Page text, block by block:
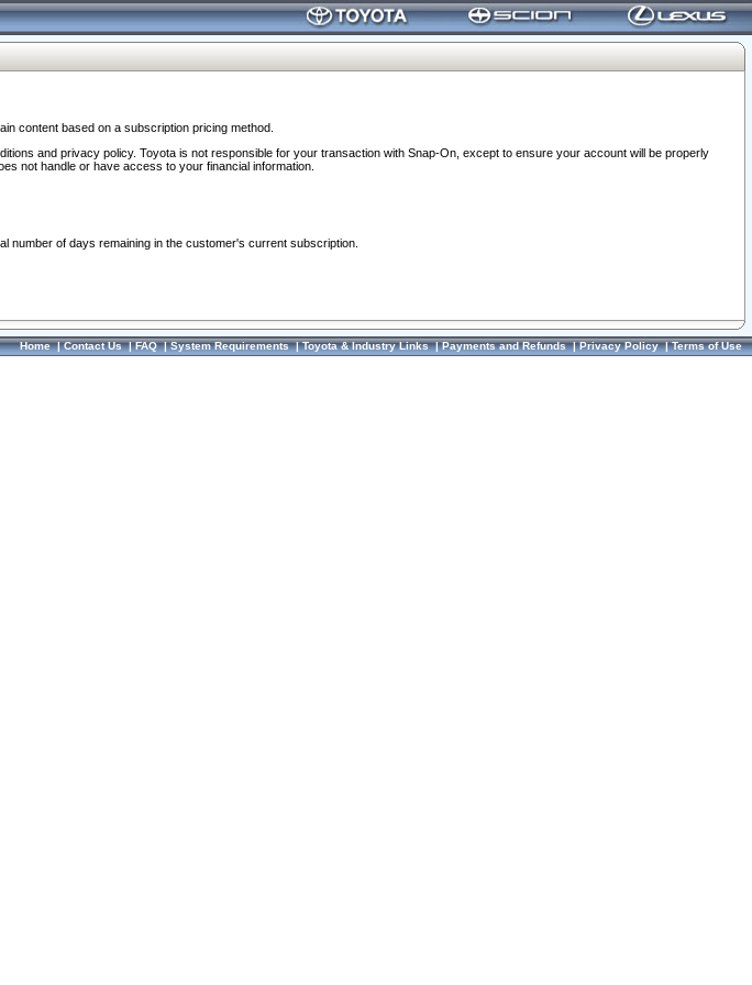
content based on a subscription pricing method.
and privacy policy. Toyota is not responsible for your transaction with Snap-On, except to ensure your account will be properly
not handle or have access to your financial information.
number of days remaining in the customer's current subscription.
Home|Contact Us|FAQ|System Requirements|Toyota & Industry Links|Payments and Refunds|Privacy Policy|Terms of Use